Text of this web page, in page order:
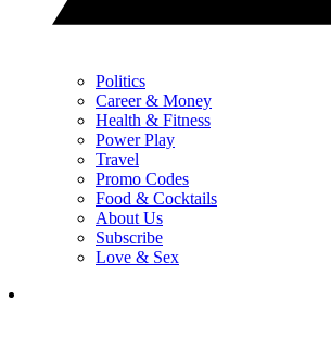
Politics
Career & Money
Health & Fitness
Power Play
Travel
Promo Codes
Food & Cocktails
About Us
Subscribe
Love & Sex